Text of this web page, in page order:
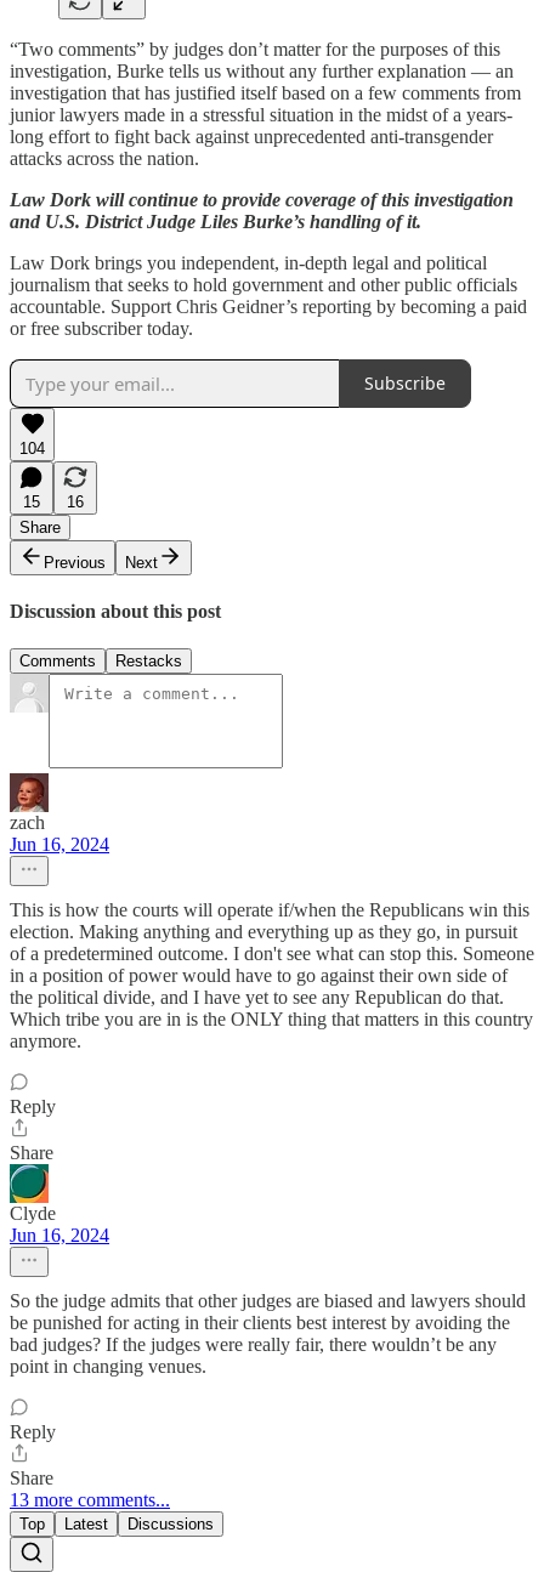
“Two comments” by judges don’t matter for the purposes of this
investigation, Burke tells us without any further explanation — an
investigation that has justified itself based on a few comments from
junior lawyers made in a stressful situation in the midst of a years-
long effort to fight back against unprecedented anti-transgender
attacks across the nation.
Law Dork will continue to provide coverage of this investigation
and U.S. District Judge Liles Burke’s handling of it.
Law Dork brings you independent, in-depth legal and political
journalism that seeks to hold government and other public officials
accountable. Support Chris Geidner’s reporting by becoming a paid
or free subscriber today.
Subscribe
104
15
16
Share
Previous
Next
Discussion about this post
Comments Restacks
zach
Jun 16, 2024
This is how the courts will operate if/when the Republicans win this
election. Making anything and everything up as they go, in pursuit
of a predetermined outcome. I don't see what can stop this. Someone
in a position of power would have to go against their own side of
the political divide, and I have yet to see any Republican do that.
Which tribe you are in is the ONLY thing that matters in this country
anymore.
Reply
Share
Clyde
Jun 16, 2024
So the judge admits that other judges are biased and lawyers should
be punished for acting in their clients best interest by avoiding the
bad judges? If the judges were really fair, there wouldn’t be any
point in changing venues.
Reply
Share
13 more comments...
Top Latest Discussions